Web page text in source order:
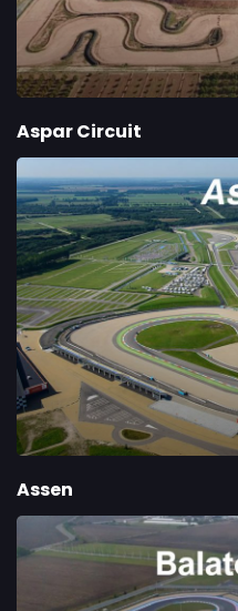
Aspar Circuit
Assen